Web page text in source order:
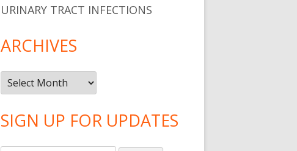
URINARY TRACT INFECTIONS
ARCHIVES
Archives
SIGN UP FOR UPDATES